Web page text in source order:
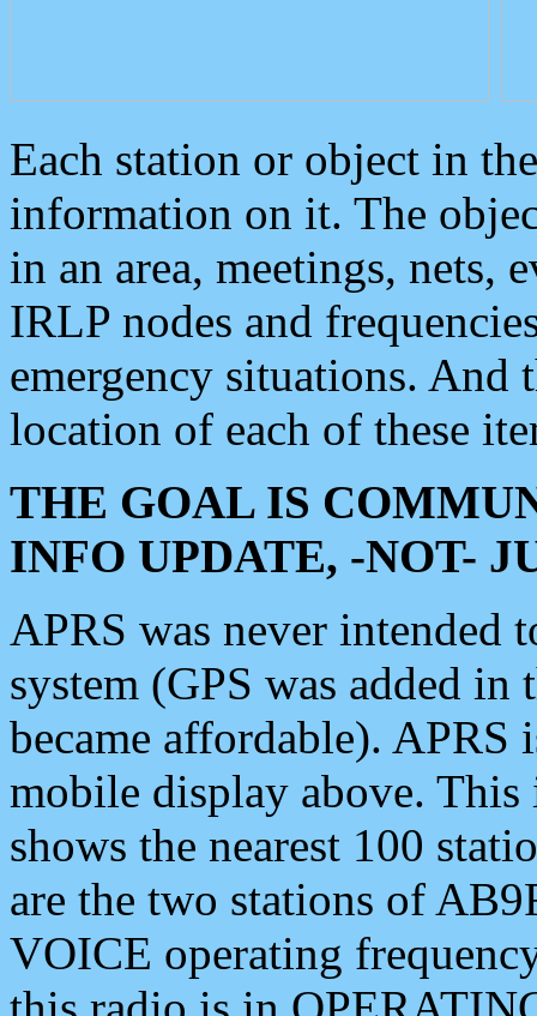
Each station or object in
information on it. The
in an area, meetings, nets,
IRLP nodes and
emergency situations. And
location of each of these
THE GOAL IS
INFO UPDATE, -NOT-
APRS was never intended
system (GPS was added
became affordable). APRS
mobile display above.
shows the nearest 100
are the two stations of
VOICE operating